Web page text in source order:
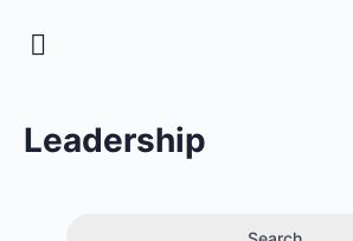
Leadership